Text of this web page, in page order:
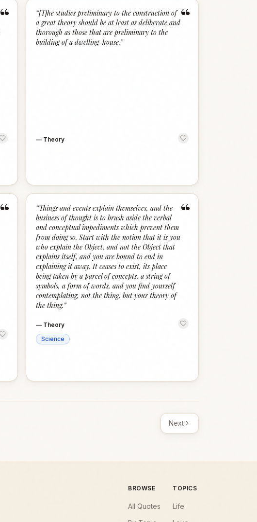
“ “
“[T]he studies preliminary to the construction of
a great theory should be at least as deliberate and
thorough as those that are preliminary to the
building of a dwelling-house.”
— Theory
“ “
“Things and events explain themselves, and the
business of thought is to brush aside the verbal
and conceptual impediments which prevent them
from doing so. Start with the notion that it is you
who explain the Object, and not the Object that
explains itself, and you are bound to end in
explaining it away. It ceases to exist, its place
being taken by a parcel of concepts, a string of
symbols, a form of words, and you find yourself
contemplating, not the thing, but your theory of
the thing.”
— Theory
Science
Next
BROWSE
All Quotes
TOPICS
Life